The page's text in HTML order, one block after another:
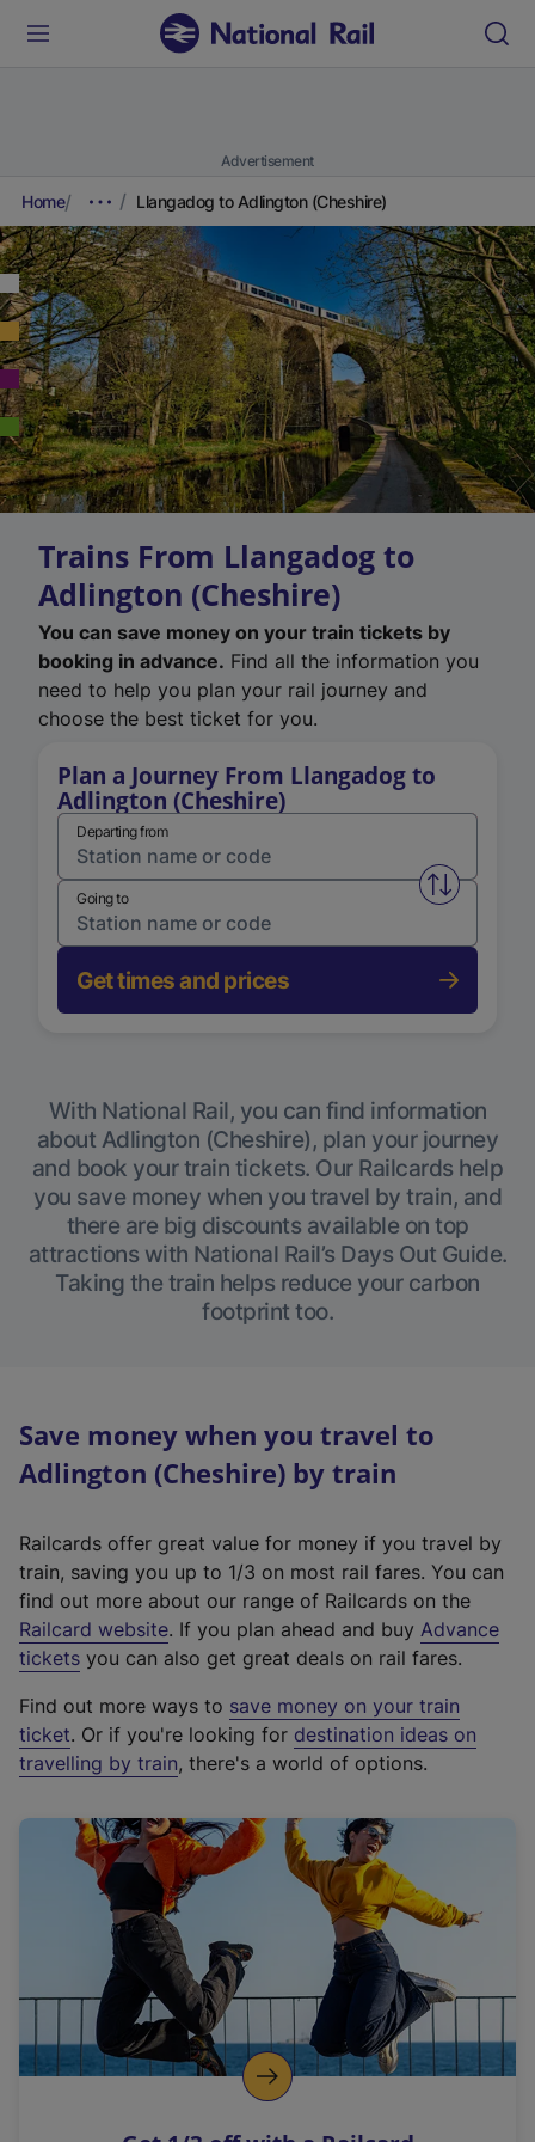
Advertisement
Home Llangadog to Adlington (Cheshire)
Trains From Llangadog to
Adlington (Cheshire)
You can save money on your train tickets by
booking in advance. Find all the information you
need to help you plan your rail journey and
choose the best ticket for you.
Plan a Journey From Llangadog to
Adlington (Cheshire)
Departing from
Swap
Going to
Get times and prices
With National Rail, you can find information
about Adlington (Cheshire), plan your journey
and book your train tickets. Our Railcards help
you save money when you travel by train, and
there are big discounts available on top
attractions with National Rail’s Days Out Guide.
Taking the train helps reduce your carbon
footprint too.
Save money when you travel to
Adlington (Cheshire) by train
Railcards offer great value for money if you travel by
train, saving you up to 1/3 on most rail fares. You can
find out more about our range of Railcards on the
Railcard website(
e
t
e
r
a
l
i
n
k
o
p
. If you plan ahead and buy Advance
tickets you can also get great deals on rail fares.
Find out more ways to save money on your train
ticket. Or if you're looking for destination ideas on
travelling by train, there's a world of options.